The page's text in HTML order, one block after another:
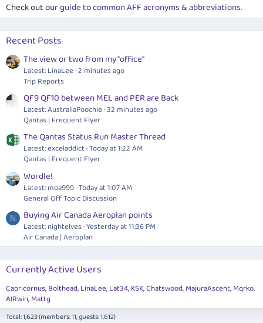
Check out ourguide to common AFF acronyms & abbreviations.
Recent Posts
The view or two from my "office"
Latest: LinaLee 2 minutes ago
Trip Reports
QF9 QF10 between MEL and PER are Back
Latest: AustraliaPoochie 32 minutes ago
Qantas | Frequent Flyer
The Qantas Status Run Master Thread
Latest: exceladdict Today at 1:22 AM
Qantas | Frequent Flyer
Wordle!
Latest: moa999 Today at 1:07 AM
General Off Topic Discussion
N Buying Air Canada Aeroplan points
Latest: nightelves Yesterday at 11:36 PM
Air Canada | Aeroplan
Currently Active Users
Capricornus Bolthead LinaLee Lat34 KSK Chatswood MajuraAscent Mqrko
AIRwin Mattg
Total: 1,623 (members: 11, guests: 1,612)